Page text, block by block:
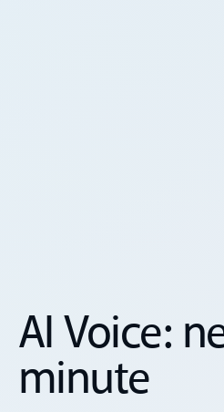
AI Voice:
minute